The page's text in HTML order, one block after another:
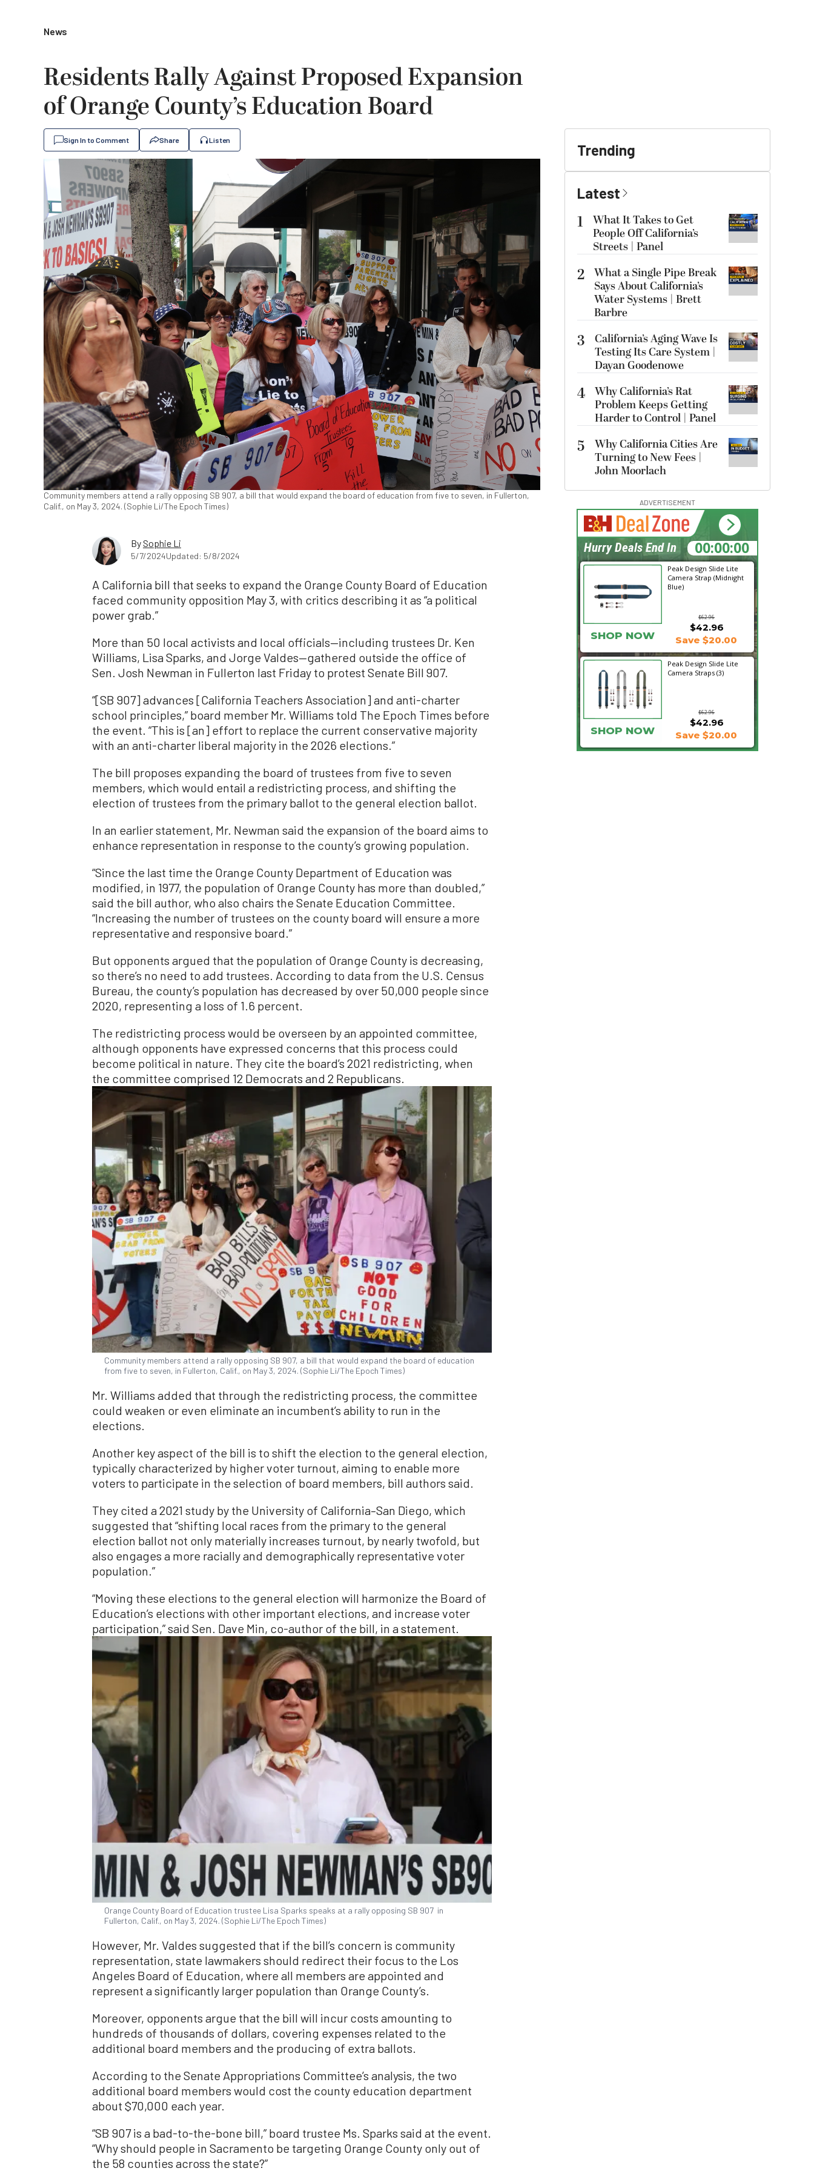
News
Residents Rally Against Proposed Expansion
of Orange County’s Education Board
Sign In to Comment Share Listen
Community members attend a rally opposing SB 907, a bill that would expand the board of education from five to seven, in Fullerton,
Calif., on May 3, 2024. (Sophie Li/The Epoch Times)
By Sophie Li
5/7/2024Updated: 5/8/2024
A California bill that seeks to expand the Orange County Board of Education
faced community opposition May 3, with critics describing it as “a political
power grab.”
More than 50 local activists and local officials—including trustees Dr. Ken
Williams, Lisa Sparks, and Jorge Valdes—gathered outside the office of
Sen. Josh Newman in Fullerton last Friday to protest Senate Bill 907.
“[SB 907] advances [California Teachers Association] and anti-charter
school principles,” board member Mr. Williams told The Epoch Times before
the event. “This is [an] effort to replace the current conservative majority
with an anti-charter liberal majority in the 2026 elections.”
The bill proposes expanding the board of trustees from five to seven
members, which would entail a redistricting process, and shifting the
election of trustees from the primary ballot to the general election ballot.
In an earlier statement, Mr. Newman said the expansion of the board aims to
enhance representation in response to the county’s growing population.
“Since the last time the Orange County Department of Education was
modified, in 1977, the population of Orange County has more than doubled,”
said the bill author, who also chairs the Senate Education Committee.
“Increasing the number of trustees on the county board will ensure a more
representative and responsive board.”
But opponents argued that the population of Orange County is decreasing,
so there’s no need to add trustees. According to data from the U.S. Census
Bureau, the county’s population has decreased by over 50,000 people since
2020, representing a loss of 1.6 percent.
The redistricting process would be overseen by an appointed committee,
although opponents have expressed concerns that this process could
become political in nature. They cite the board’s 2021 redistricting, when
the committee comprised 12 Democrats and 2 Republicans.
Community members attend a rally opposing SB 907, a bill that would expand the board of education
from five to seven, in Fullerton, Calif., on May 3, 2024. (Sophie Li/The Epoch Times)
Mr. Williams added that through the redistricting process, the committee
could weaken or even eliminate an incumbent’s ability to run in the
elections.
Another key aspect of the bill is to shift the election to the general election,
typically characterized by higher voter turnout, aiming to enable more
voters to participate in the selection of board members, bill authors said.
They cited a 2021 study by the University of California–San Diego, which
suggested that “shifting local races from the primary to the general
election ballot not only materially increases turnout, by nearly twofold, but
also engages a more racially and demographically representative voter
population.”
“Moving these elections to the general election will harmonize the Board of
Education’s elections with other important elections, and increase voter
participation,” said Sen. Dave Min, co-author of the bill, in a statement.
Orange County Board of Education trustee Lisa Sparks speaks at a rally opposing SB 907 in
Fullerton, Calif., on May 3, 2024. (Sophie Li/The Epoch Times)
However, Mr. Valdes suggested that if the bill’s concern is community
representation, state lawmakers should redirect their focus to the Los
Angeles Board of Education, where all members are appointed and
represent a significantly larger population than Orange County’s.
Moreover, opponents argue that the bill will incur costs amounting to
hundreds of thousands of dollars, covering expenses related to the
additional board members and the producing of extra ballots.
According to the Senate Appropriations Committee’s analysis, the two
additional board members would cost the county education department
about $70,000 each year.
“SB 907 is a bad-to-the-bone bill,” board trustee Ms. Sparks said at the event.
“Why should people in Sacramento be targeting Orange County only out of
the 58 counties across the state?”
Trending
Latest
1
What It Takes to Get
People Off California’s
Streets | Panel
2 What a Single Pipe Break
Says About California’s
Water Systems | Brett
Barbre
3
California’s Aging Wave Is
Testing Its Care System |
Dayan Goodenowe
4 Why California’s Rat
Problem Keeps Getting
Harder to Control | Panel
5
Why California Cities Are
Turning to New Fees |
John Moorlach
ADVERTISEMENT
Peak Design Slide Lite
Camera Strap (Midnight
Blue)
$62.96
SHOP NOW
$42.96
Save $20.00
Peak Design Slide Lite
Camera Straps (3)
$62.96
$42.96
SHOP NOW Save $20.00
20:57:30
Hurry Deals End In